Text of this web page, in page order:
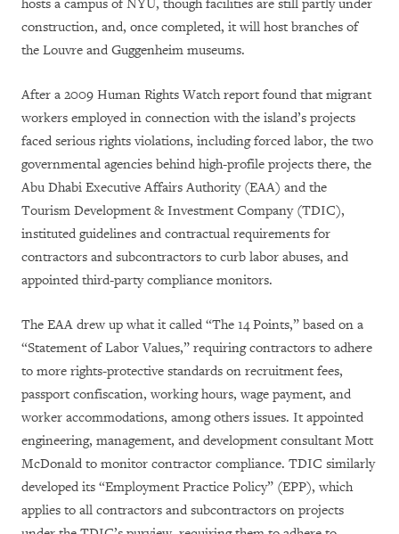
hosts a campus of NYU, though facilities are still partly under
construction, and, once completed, it will host branches of
the Louvre and Guggenheim museums.
After a 2009 Human Rights Watch report found that migrant
workers employed in connection with the island’s projects
faced serious rights violations, including forced labor, the two
governmental agencies behind high-profile projects there, the
Abu Dhabi Executive Affairs Authority (EAA) and the
Tourism Development & Investment Company (TDIC),
instituted guidelines and contractual requirements for
contractors and subcontractors to curb labor abuses, and
appointed third-party compliance monitors.
The EAA drew up what it called “The 14 Points,” based on a
“Statement of Labor Values,” requiring contractors to adhere
to more rights-protective standards on recruitment fees,
passport confiscation, working hours, wage payment, and
worker accommodations, among others issues. It appointed
engineering, management, and development consultant Mott
McDonald to monitor contractor compliance. TDIC similarly
developed its “Employment Practice Policy” (EPP), which
applies to all contractors and subcontractors on projects